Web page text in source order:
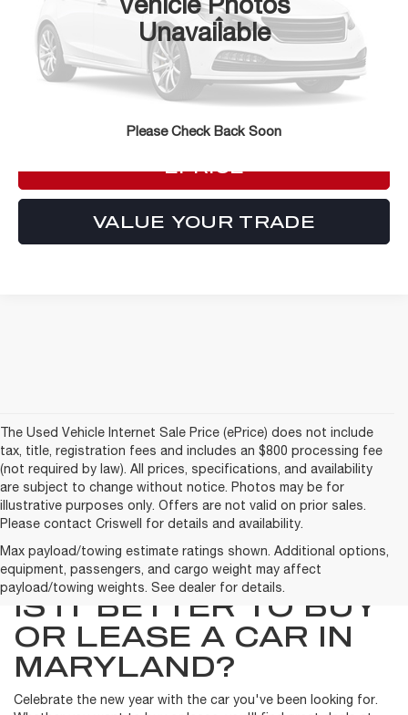
Unavailable
Please Check Back Soon
Less
ePrice
Call For Price
CLICK TO CALL
EPRICE
VALUE YOUR TRADE
The Used Vehicle Internet Sale Price (ePrice) does not include
tax, title, registration fees and includes an $800 processing fee
(not required by law). All prices, specifications, and availability
are subject to change without notice. Photos may be for
illustrative purposes only. Offers are not valid on prior sales.
Please contact Criswell for details and availability.
Max payload/towing estimate ratings shown. Additional options,
equipment, passengers, and cargo weight may affect
payload/towing weights. See dealer for details.
IS IT BETTER TO BUY
OR LEASE A CAR IN
MARYLAND?
Celebrate the new year with the car you've been looking for.